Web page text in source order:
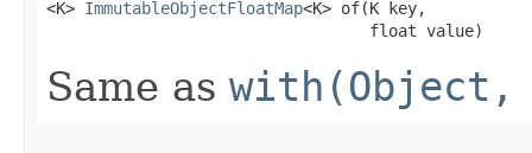
<K> ImmutableObjectFloatMap<K> of​(K key,
                                  float value)
Same as